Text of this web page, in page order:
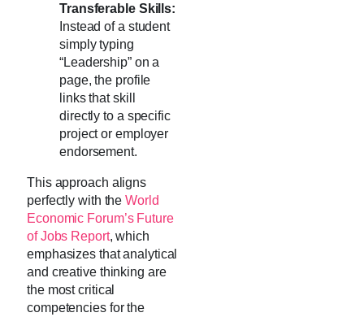
Transferable Skills:
Instead of a student
simply typing
“Leadership” on a
page, the profile
links that skill
directly to a specific
project or employer
endorsement.
This approach aligns
perfectly with theWorld
Economic Forum’s Future
of Jobs Report, which
emphasizes that analytical
and creative thinking are
the most critical
competencies for the